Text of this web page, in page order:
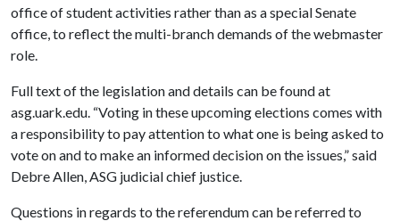
office of student activities rather than as a special Senate
office, to reflect the multi-branch demands of the webmaster
role.
Full text of the legislation and details can be found at
asg.uark.edu. “Voting in these upcoming elections comes with
a responsibility to pay attention to what one is being asked to
vote on and to make an informed decision on the issues,” said
Debre Allen, ASG judicial chief justice.
Questions in regards to the referendum can be referred to